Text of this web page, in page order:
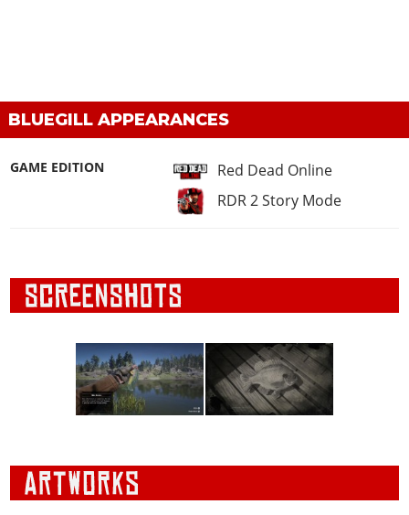
BLUEGILL APPEARANCES
GAME EDITION
Red Dead Online
RDR 2 Story Mode